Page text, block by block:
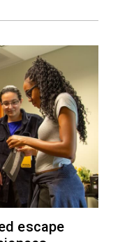
escape